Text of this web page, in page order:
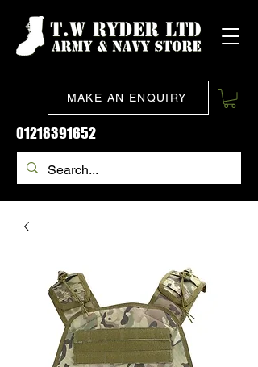
MAKE AN ENQUIRY
01218391652